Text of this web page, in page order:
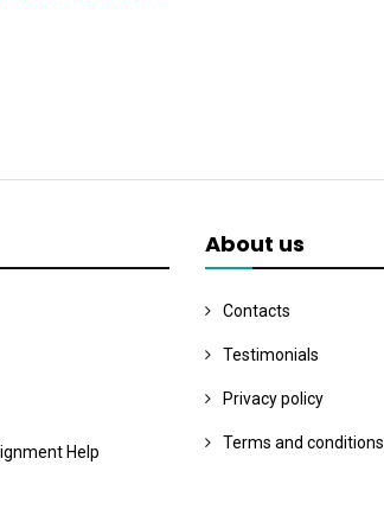
Help
About us
Contacts
Testimonials
Privacy policy
Terms and conditions